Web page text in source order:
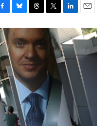
B
l
u
e
s
k
y
T
h
e
a
d
s
T
w
r
L
i
n
k
e
d
E
m
a
i
l